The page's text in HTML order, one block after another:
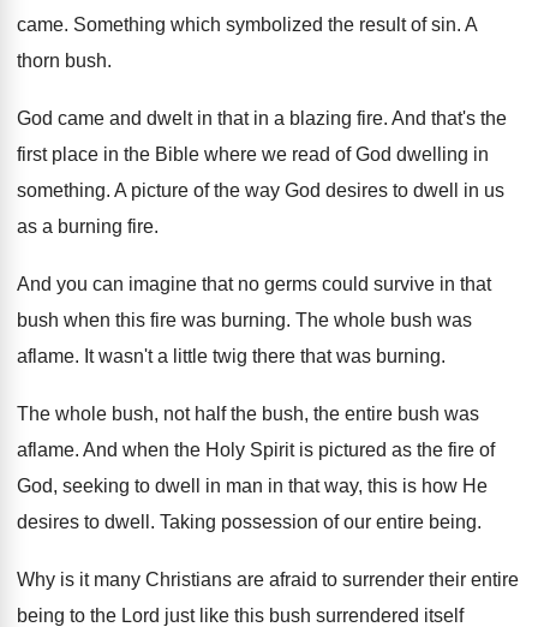
came. Something which symbolized the result of sin. A
thorn bush.
God came and dwelt in that in a blazing fire. And that's the
first place in the Bible where we read of God dwelling in
something. A picture of the way God desires to dwell in us
as a burning fire.
And you can imagine that no germs could survive in that
bush when this fire was burning. The whole bush was
aflame. It wasn't a little twig there that was burning.
The whole bush, not half the bush, the entire bush was
aflame. And when the Holy Spirit is pictured as the fire of
God, seeking to dwell in man in that way, this is how He
desires to dwell . Taking possession of our entire being.
Why is it many Christians are afraid to surrender their entire
being to the Lord just like this bush surrendered itself